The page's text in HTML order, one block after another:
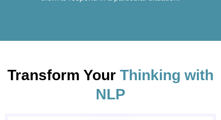
Transform Your Thinking with
NLP